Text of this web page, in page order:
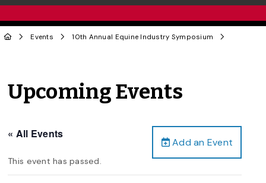
Events 10th Annual Equine Industry Symposium
Upcoming Events
Add an Event
« All Events
This event has passed.